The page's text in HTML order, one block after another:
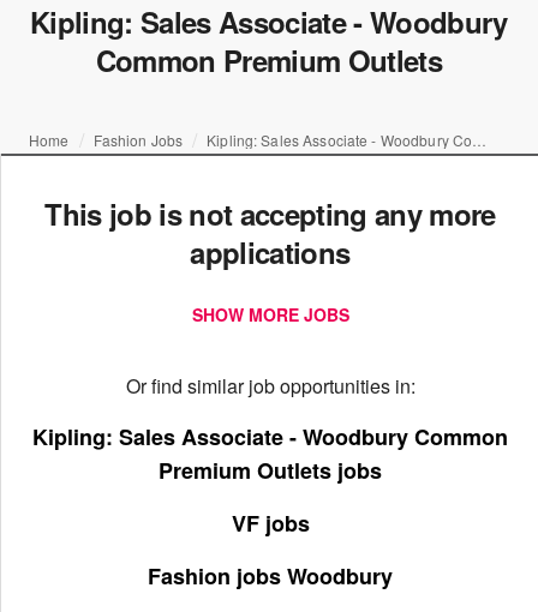
Kipling: Sales Associate - Woodbury
Common Premium Outlets
Home Fashion Jobs
This job is not accepting any more
applications
SHOW MORE JOBS
Or find similar job opportunities in:
Kipling: Sales Associate - Woodbury Common
Premium Outlets jobs
VF jobs
Fashion jobs Woodbury